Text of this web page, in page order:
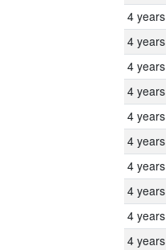
4 years
4 years
4 years
4 years
4 years
4 years
4 years
4 years
4 years
4 years